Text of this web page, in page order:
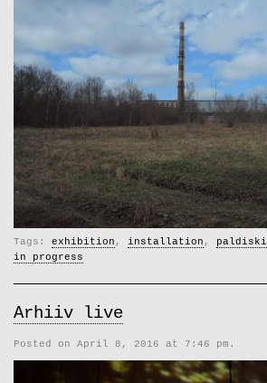
Tags: exhibition , installation , paldiski
in progress
Arhiiv live
Posted on April 8, 2016 at 7:46 pm.